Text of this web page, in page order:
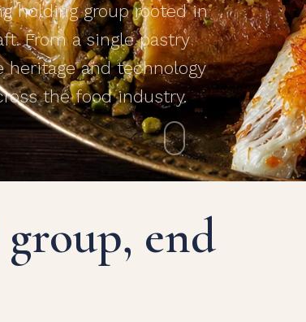
holding group rooted in
From a single pastry
and technology
the food industry.
end